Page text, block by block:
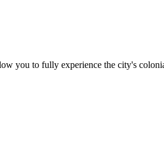
you to fully experience the city's